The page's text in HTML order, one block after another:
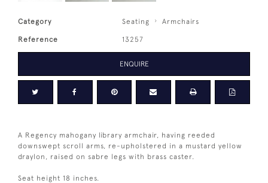
Category Seating Armchairs
Reference 13257
ENQUIRE
A Regency mahogany library armchair, having reeded
downswept scroll arms, re-upholstered in a mustard yellow
draylon, raised on sabre legs with brass caster.
Seat height 18 inches.